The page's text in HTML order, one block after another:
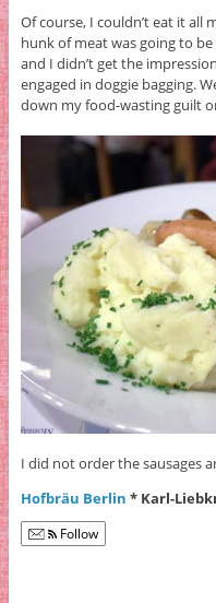
Of course, I couldn’t eat it all
hunk of meat was going to
and I didn’t get the
engaged in doggie bagging.
down my food-wasting guilt
I did not order the sausages
Hofbräu Berlin * Karl-
Follow